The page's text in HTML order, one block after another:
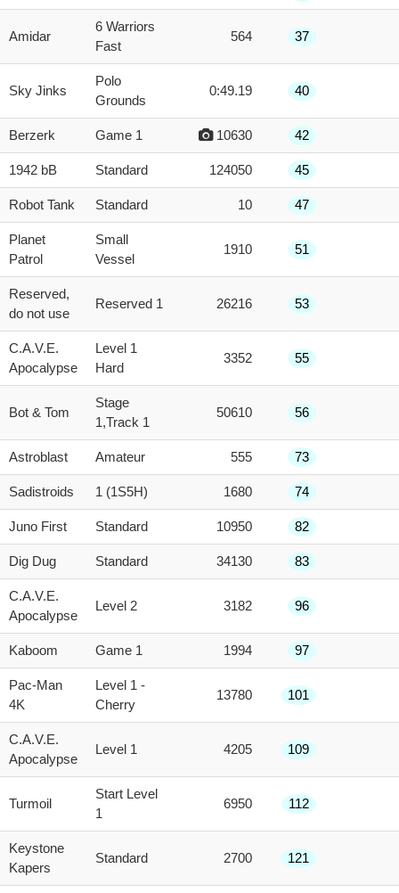
Amidar
6 Warriors
Fast
564 37
Sky Jinks
Polo
Grounds
0:49.19 40
Berzerk Game 1 10630 42
1942 bB Standard 124050 45
Robot Tank Standard 10 47
Planet
Patrol
Small
Vessel
1910 51
Reserved,
do not use
Reserved 1 26216 53
C.A.V.E.
Apocalypse
Level 1
Hard
3352 55
Bot & Tom
Stage
1,Track 1
50610 56
Astroblast Amateur 555 73
Sadistroids 1 (1S5H) 1680 74
Juno First Standard 10950 82
Dig Dug Standard 34130 83
C.A.V.E.
Apocalypse
Level 2 3182 96
Kaboom Game 1 1994 97
Pac-Man
4K
Level 1 -
Cherry
13780 101
C.A.V.E.
Apocalypse
Level 1 4205 109
Turmoil
Start Level
1
6950 112
Keystone
Kapers
Standard 2700 121